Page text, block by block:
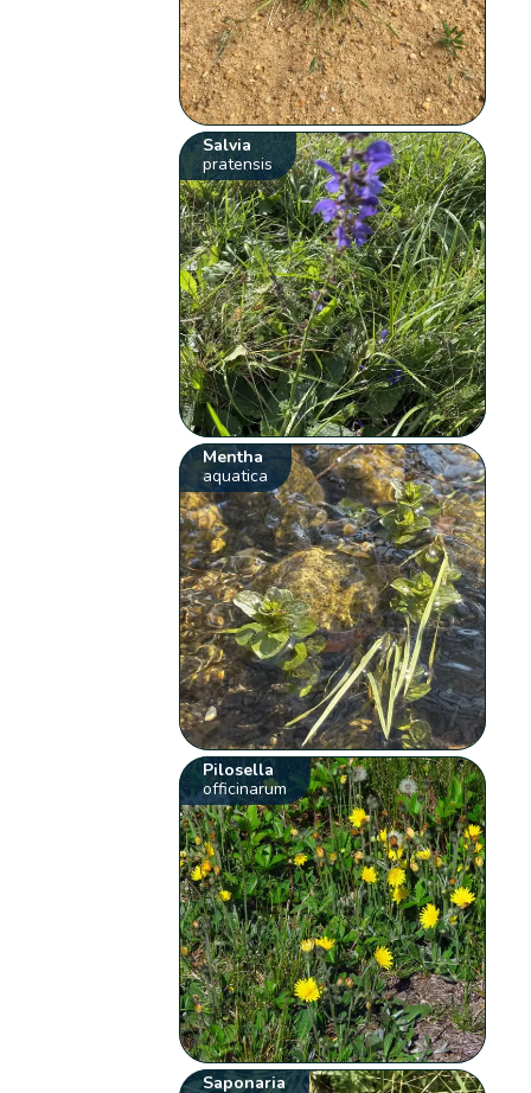
Salvia
pratensis
Mentha
aquatica
Pilosella
officinarum
Saponaria